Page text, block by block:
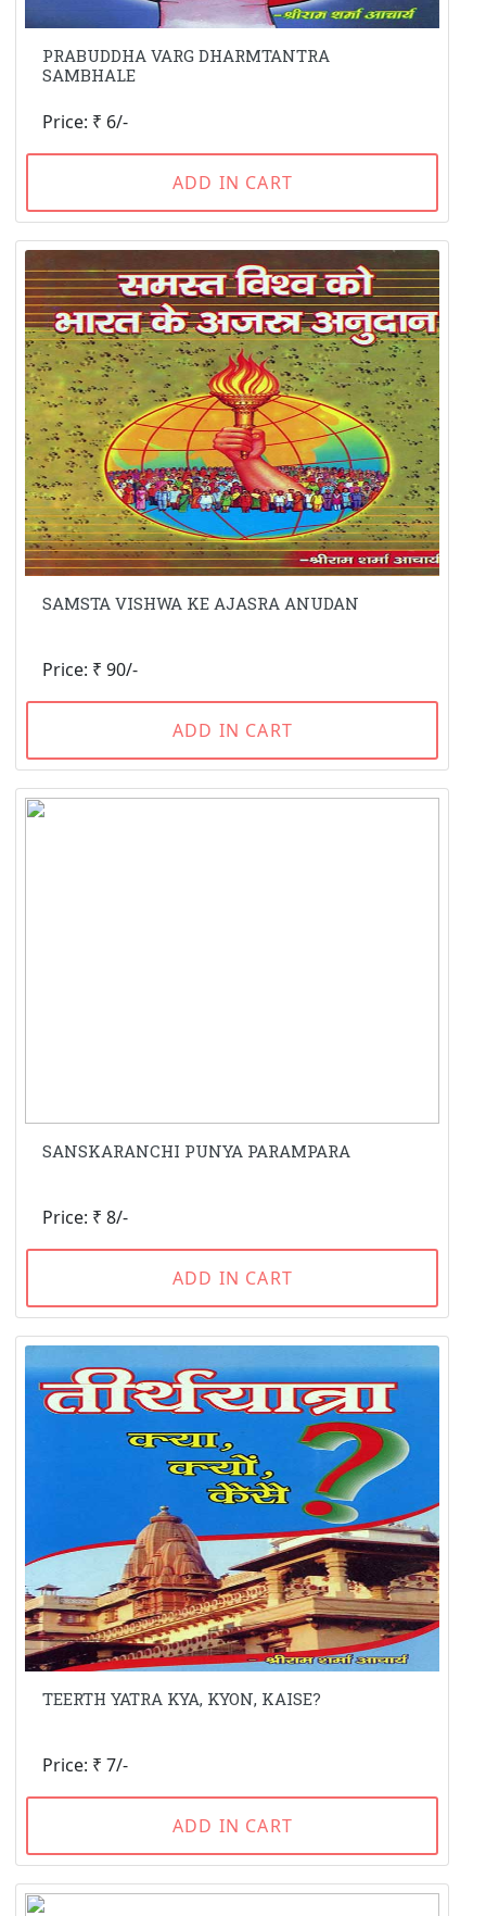
PRABUDDHA VARG DHARMTANTRA
SAMBHALE
Price: ₹ 6/-
ADD IN CART
SAMSTA VISHWA KE AJASRA ANUDAN
Price: ₹ 90/-
ADD IN CART
SANSKARANCHI PUNYA PARAMPARA
Price: ₹ 8/-
ADD IN CART
TEERTH YATRA KYA, KYON, KAISE?
Price: ₹ 7/-
ADD IN CART